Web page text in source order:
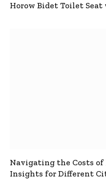
Horow Bidet Toilet
Navigating the Costs of
Insights for Different